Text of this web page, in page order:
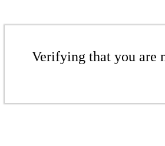
Verifying that you are